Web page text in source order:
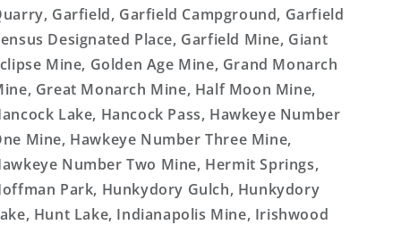
Garfield, Garfield Campground, Garfield
Designated Place, Garfield Mine, Giant
Mine, Golden Age Mine, Grand Monarch
Great Monarch Mine, Half Moon Mine,
Lake, Hancock Pass, Hawkeye Number
Mine, Hawkeye Number Three Mine,
Number Two Mine, Hermit Springs,
Park, Hunkydory Gulch, Hunkydory
Hunt Lake, Indianapolis Mine, Irishwood